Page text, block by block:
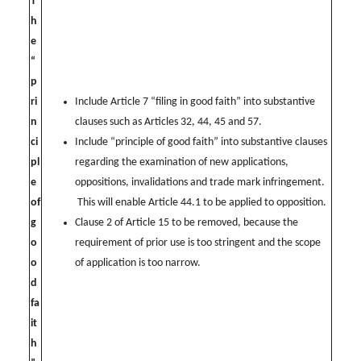
h
e
“
p
ri
n
ci
pl
e
of
g
o
o
d
fa
it
h
Include Article 7 “filing in good faith” into substantive
clauses such as Articles 32, 44, 45 and 57.
Include “principle of good faith” into substantive clauses
regarding the examination of new applications,
oppositions, invalidations and trade mark infringement.
This will enable Article 44.1 to be applied to opposition.
Clause 2 of Article 15 to be removed, because the
requirement of prior use is too stringent and the scope
of application is too narrow.